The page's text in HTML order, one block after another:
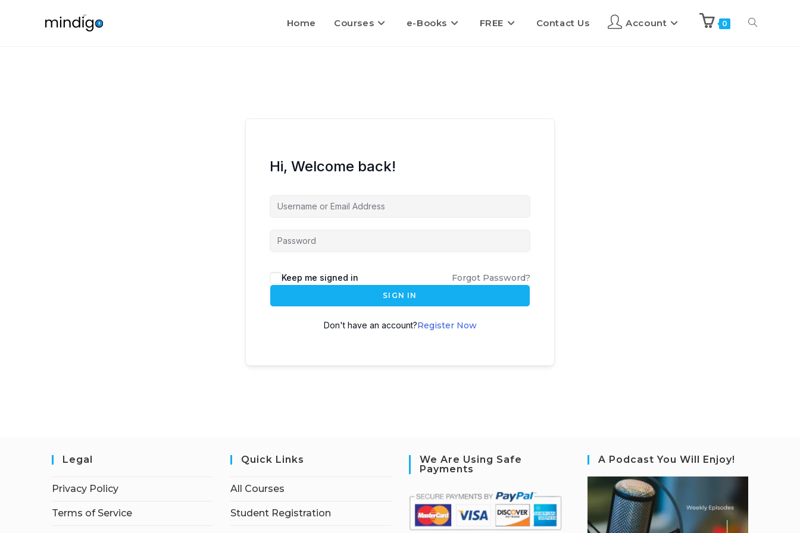
Home Courses e-Books FREE Contact Us Account 0
Hi, Welcome back!
Keep me signed in Forgot Password?
SIGN IN
Don't have an account?Register Now
Legal
Privacy Policy
Terms of Service
Quick Links
All Courses
Student Registration
We Are Using Safe
Payments
A Podcast You Will Enjoy!